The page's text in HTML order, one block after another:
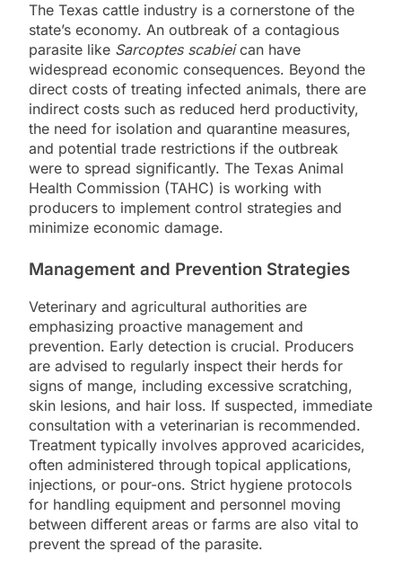
The Texas cattle industry is a cornerstone of the
state’s economy. An outbreak of a contagious
parasite like Sarcoptes scabieican have
widespread economic consequences. Beyond the
direct costs of treating infected animals, there are
indirect costs such as reduced herd productivity,
the need for isolation and quarantine measures,
and potential trade restrictions if the outbreak
were to spread significantly. The Texas Animal
Health Commission (TAHC) is working with
producers to implement control strategies and
minimize economic damage.
Management and Prevention Strategies
Veterinary and agricultural authorities are
emphasizing proactive management and
prevention. Early detection is crucial. Producers
are advised to regularly inspect their herds for
signs of mange, including excessive scratching,
skin lesions, and hair loss. If suspected, immediate
consultation with a veterinarian is recommended.
Treatment typically involves approved acaricides,
often administered through topical applications,
injections, or pour-ons. Strict hygiene protocols
for handling equipment and personnel moving
between different areas or farms are also vital to
prevent the spread of the parasite.